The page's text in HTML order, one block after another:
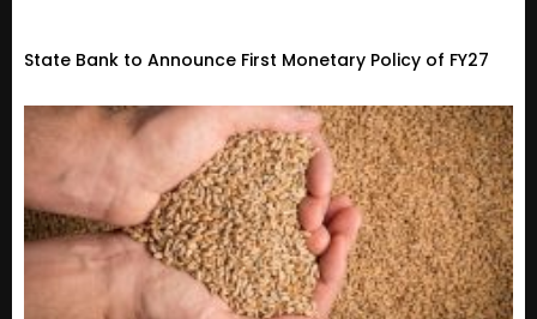
State Bank to Announce First Monetary Policy of FY27